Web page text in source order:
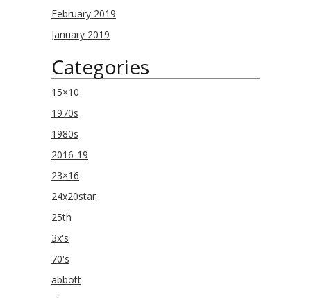
February 2019
January 2019
Categories
15×10
1970s
1980s
2016-19
23×16
24x20star
25th
3x's
70's
abbott